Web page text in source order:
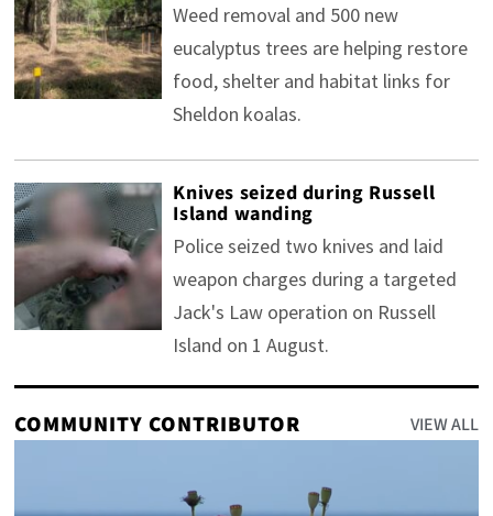
Weed removal and 500 new
eucalyptus trees are helping restore
food, shelter and habitat links for
Sheldon koalas.
Knives seized during Russell
Island wanding
Police seized two knives and laid
weapon charges during a targeted
Jack's Law operation on Russell
Island on 1 August.
COMMUNITY CONTRIBUTOR VIEW ALL